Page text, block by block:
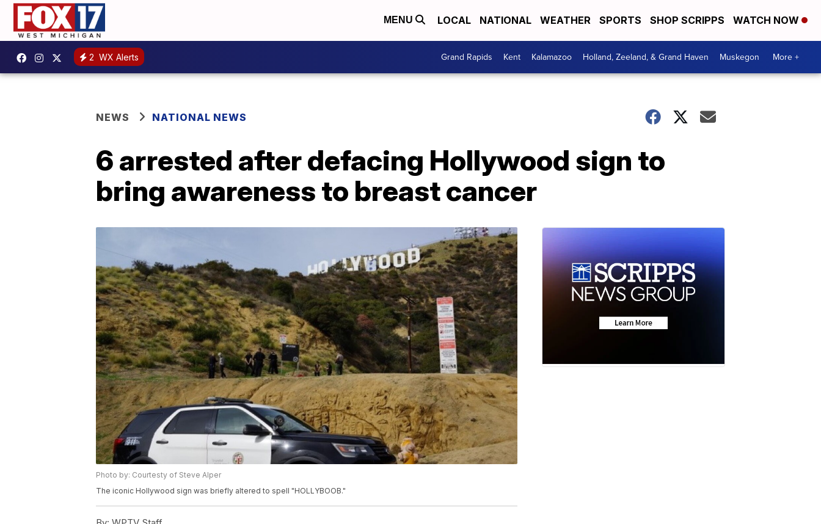
MENU LOCAL NATIONAL WEATHER SPORTS SHOP SCRIPPS WATCH NOW
2 WX Alerts Grand Rapids Kent Kalamazoo Holland, Zeeland, & Grand Haven Muskegon More +
NEWS NATIONAL NEWS
6 arrested after defacing Hollywood sign to
bring awareness to breast cancer
Photo by: Courtesty of Steve Alper
The iconic Hollywood sign was briefly altered to spell "HOLLYBOOB."